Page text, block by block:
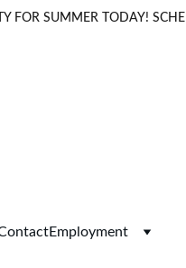
FOR SUMMER TODAY!
Employment